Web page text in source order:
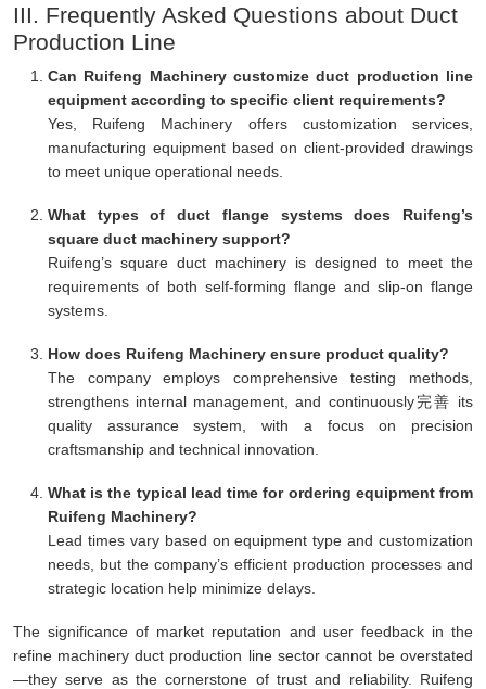
III. Frequently Asked Questions about Duct
Production Line
Can Ruifeng Machinery customize duct production line
equipment according to specific client requirements?
Yes, Ruifeng Machinery offers customization services,
manufacturing equipment based on client-provided drawings
to meet unique operational needs.
What types of duct flange systems does Ruifeng’s
square duct machinery support?
Ruifeng’s square duct machinery is designed to meet the
requirements of both self-forming flange and slip-on flange
systems.
How does Ruifeng Machinery ensure product quality?
The company employs comprehensive testing methods,
strengthens internal management, and continuously完善 its
quality assurance system, with a focus on precision
craftsmanship and technical innovation.
What is the typical lead time for ordering equipment from
Ruifeng Machinery?
Lead times vary based on equipment type and customization
needs, but the company’s efficient production processes and
strategic location help minimize delays.
The significance of market reputation and user feedback in the
refine machinery duct production line sector cannot be overstated
—they serve as the cornerstone of trust and reliability. Ruifeng